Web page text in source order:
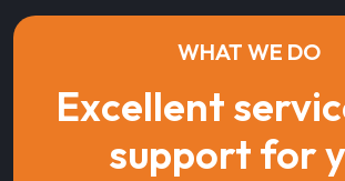
WHAT WE DO
Excellent
support for